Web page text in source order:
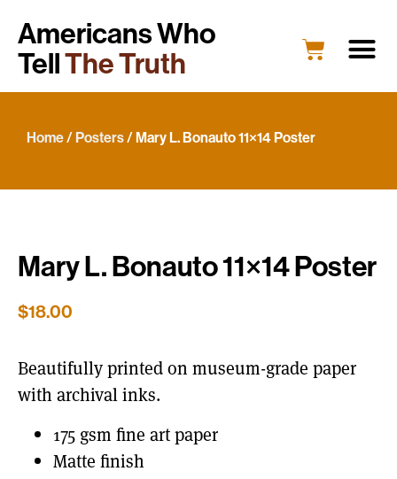
Americans Who
TellThe Truth
Home/Posters/ Mary L. Bonauto 11×14 Poster
Mary L. Bonauto 11×14 Poster
$18.00
Beautifully printed on museum-grade paper
with archival inks.
175 gsm fine art paper
Matte finish